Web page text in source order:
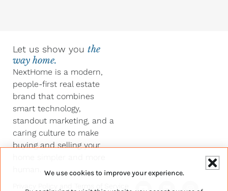
Let us show you the
way home.
NextHome is a modern,
people-first real estate
brand that combines
smart technology,
standout marketing, and a
caring culture to make
buying and selling your
We use cookies to improve your experience.